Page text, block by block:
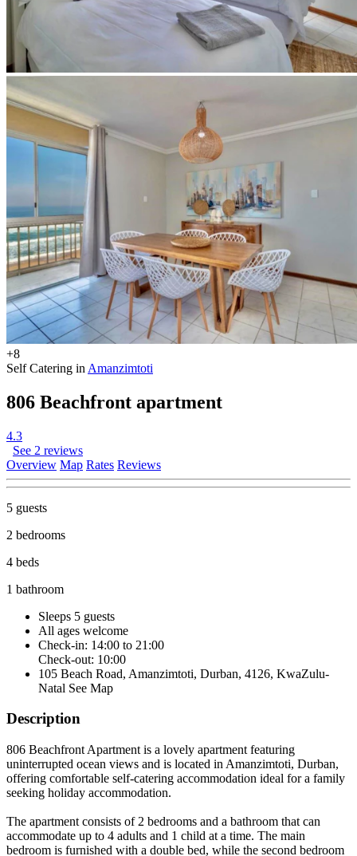
+8
Self Catering in Amanzimtoti
806 Beachfront apartment
4.3
See 2 reviews
Overview Map Rates Reviews
5 guests
2 bedrooms
4 beds
1 bathroom
Sleeps 5 guests
All ages welcome
Check-in: 14:00 to 21:00
Check-out: 10:00
105 Beach Road, Amanzimtoti, Durban, 4126, KwaZulu-
Natal See Map
Description
806 Beachfront Apartment is a lovely apartment featuring
uninterrupted ocean views and is located in Amanzimtoti, Durban,
offering comfortable self-catering accommodation ideal for a family
seeking holiday accommodation.
The apartment consists of 2 bedrooms and a bathroom that can
accommodate up to 4 adults and 1 child at a time. The main
bedroom is furnished with a double bed, while the second bedroom